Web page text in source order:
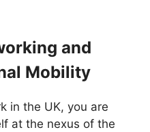
and
Mobility
in the UK, you are
at the nexus of the